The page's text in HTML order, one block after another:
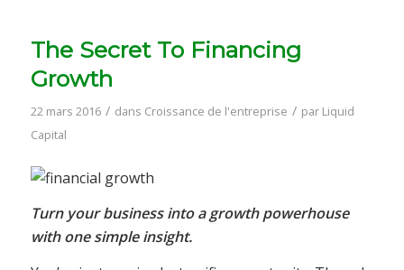
The Secret To Financing
Growth
22 mars 2016 / dans Croissance de l'entreprise / par Liquid
Capital
Turn your business into a growth powerhouse
with one simple insight.